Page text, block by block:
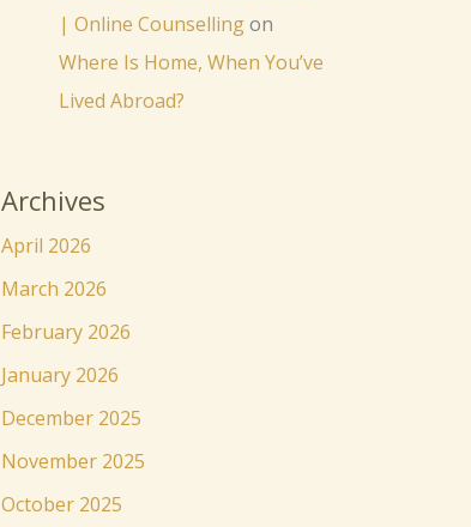
| Online Counsellingon
Where Is Home, When You’ve
Lived Abroad?
Archives
April 2026
March 2026
February 2026
January 2026
December 2025
November 2025
October 2025